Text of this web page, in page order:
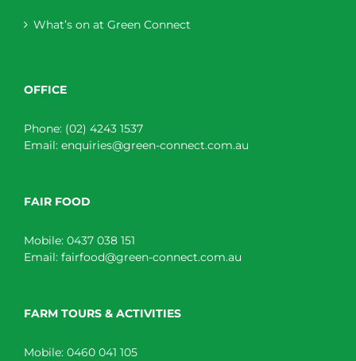
What’s on at Green Connect
OFFICE
Phone: (02) 4243 1537
Email: enquiries@green-connect.com.au
FAIR FOOD
Mobile: 0437 038 151
Email: fairfood@green-connect.com.au
FARM TOURS & ACTIVITIES
Mobile: 0460 041 105